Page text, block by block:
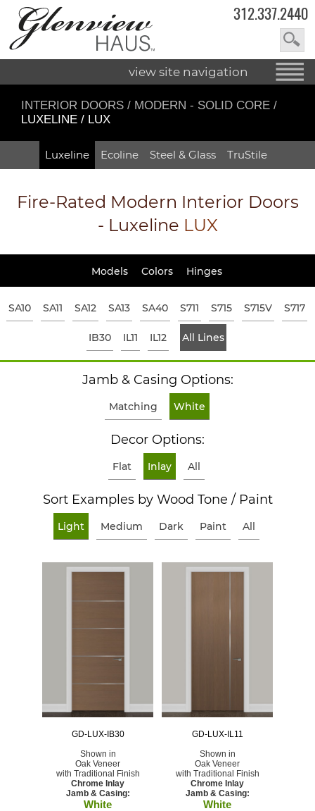
312.337.2440
view site navigation
INTERIOR DOORS / MODERN - SOLID CORE /
LUXELINE / LUX
Luxeline Ecoline Steel & Glass TruStile
Fire-Rated Modern Interior Doors
- Luxeline LUX
Models Colors Hinges
SA10 SA11 SA12 SA13 SA40 S711 S715 S715V S717
IB30 IL11 IL12 All Lines
Jamb & Casing Options:
Matching White
Decor Options:
Flat Inlay All
Sort Examples by Wood Tone / Paint
Light Medium Dark Paint All
GD-LUX-IB30
Shown in
Oak Veneer
with Traditional Finish
Chrome Inlay
Jamb & Casing:
White
GD-LUX-IL11
Shown in
Oak Veneer
with Traditional Finish
Chrome Inlay
Jamb & Casing:
White